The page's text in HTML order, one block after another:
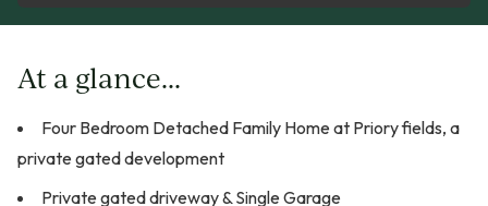
At a glance...
Four Bedroom Detached Family Home at Priory fields, a
private gated development
Private gated driveway & Single Garage